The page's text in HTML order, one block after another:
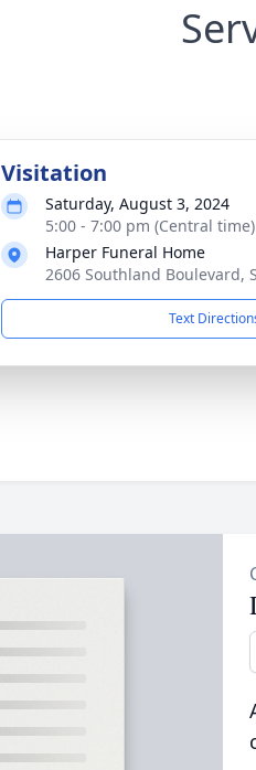
Visitation
Saturday, August 3, 2024
5:00 - 7:00 pm (Central time)
Harper Funeral Home
2606 Southland Boulevard,
Text